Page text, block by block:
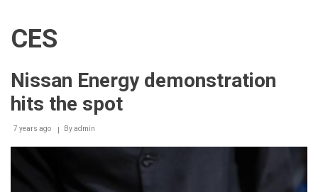
CES
Nissan Energy demonstration
hits the spot
7 years ago Byadmin